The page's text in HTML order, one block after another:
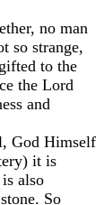
no man
so strange,
to the
the Lord
and
God Himself
it is
also
So